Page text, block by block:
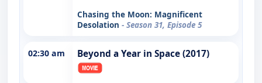
Chasing the Moon: Magnificent
Desolation - Season 31, Episode 5
02:30 am Beyond a Year in Space (2017)